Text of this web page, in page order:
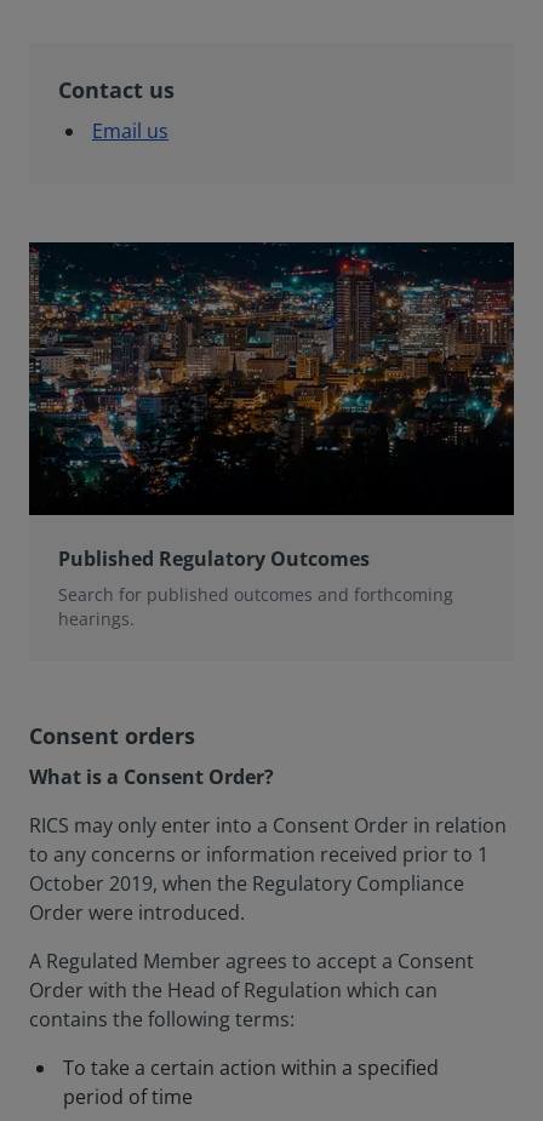
Contact us
Email us
Published Regulatory Outcomes
Search for published outcomes and forthcoming
hearings.
Consent orders
What is a Consent Order?
RICS may only enter into a Consent Order in relation
to any concerns or information received prior to 1
October 2019, when the Regulatory Compliance
Order were introduced.
A Regulated Member agrees to accept a Consent
Order with the Head of Regulation which can
contains the following terms:
To take a certain action within a specified
period of time